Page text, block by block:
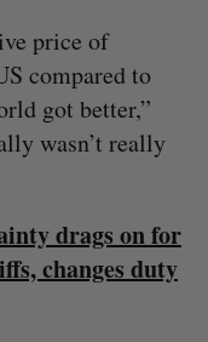
price of
compared to
got better,”
wasn’t really
drags on for
changes duty
S R